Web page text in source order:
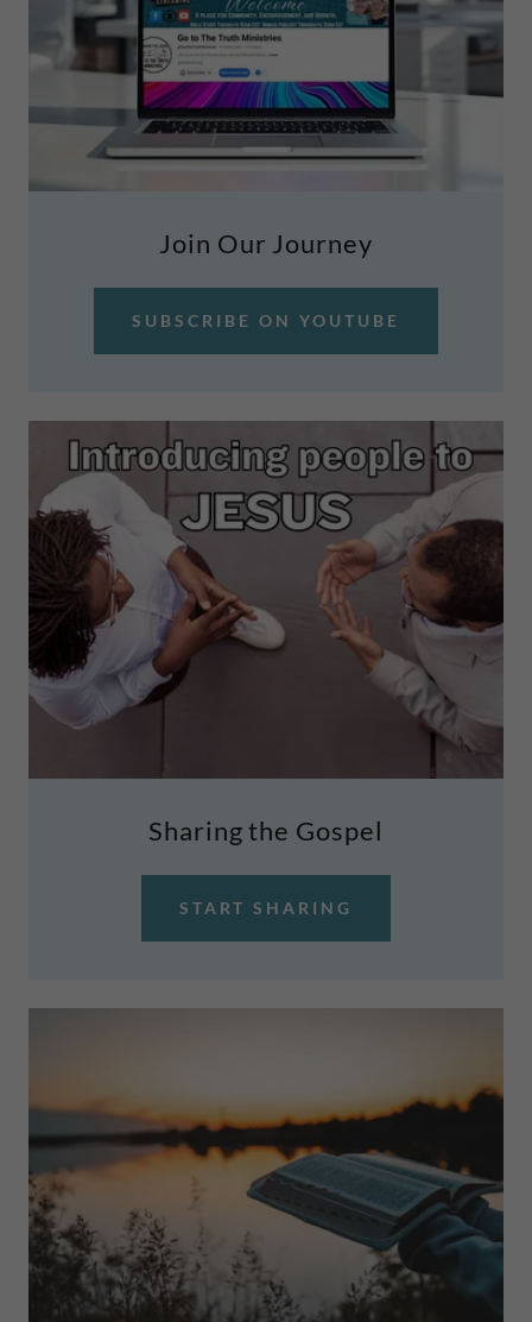
Join Our Journey
SUBSCRIBE ON YOUTUBE
Sharing the Gospel
START SHARING